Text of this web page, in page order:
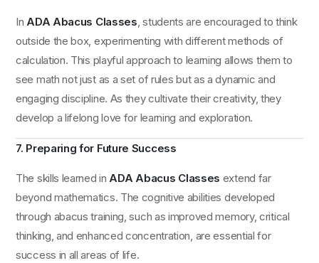
In ADA Abacus Classes, students are encouraged to think
outside the box, experimenting with different methods of
calculation. This playful approach to learning allows them to
see math not just as a set of rules but as a dynamic and
engaging discipline. As they cultivate their creativity, they
develop a lifelong love for learning and exploration.
7. Preparing for Future Success
The skills learned in ADA Abacus Classes extend far
beyond mathematics. The cognitive abilities developed
through abacus training, such as improved memory, critical
thinking, and enhanced concentration, are essential for
success in all areas of life.